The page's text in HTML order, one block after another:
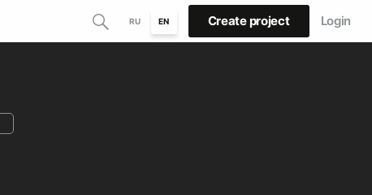
RU EN Create project Login